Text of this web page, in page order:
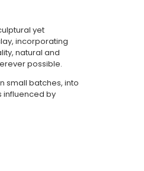
yet
incorporating
natural and
possible.
small batches, into
influenced by